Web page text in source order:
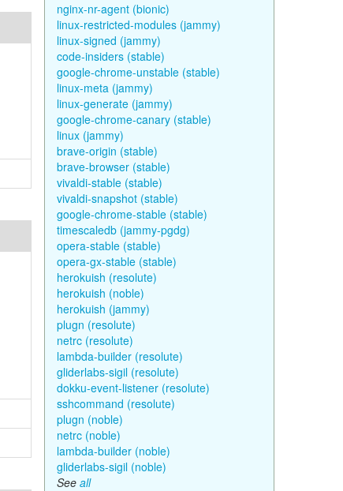
nginx-nr-agent (bionic)
linux-restricted-modules (jammy)
linux-signed (jammy)
code-insiders (stable)
google-chrome-unstable (stable)
linux-meta (jammy)
linux-generate (jammy)
google-chrome-canary (stable)
linux (jammy)
brave-origin (stable)
brave-browser (stable)
vivaldi-stable (stable)
vivaldi-snapshot (stable)
google-chrome-stable (stable)
timescaledb (jammy-pgdg)
opera-stable (stable)
opera-gx-stable (stable)
herokuish (resolute)
herokuish (noble)
herokuish (jammy)
plugn (resolute)
netrc (resolute)
lambda-builder (resolute)
gliderlabs-sigil (resolute)
dokku-event-listener (resolute)
sshcommand (resolute)
plugn (noble)
netrc (noble)
lambda-builder (noble)
gliderlabs-sigil (noble)
See all